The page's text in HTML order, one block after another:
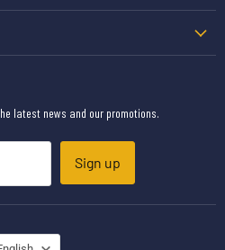
latest news and our promotions.
Sign up